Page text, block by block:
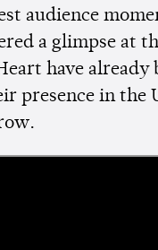
audience
a glimpse at
have
presence in the